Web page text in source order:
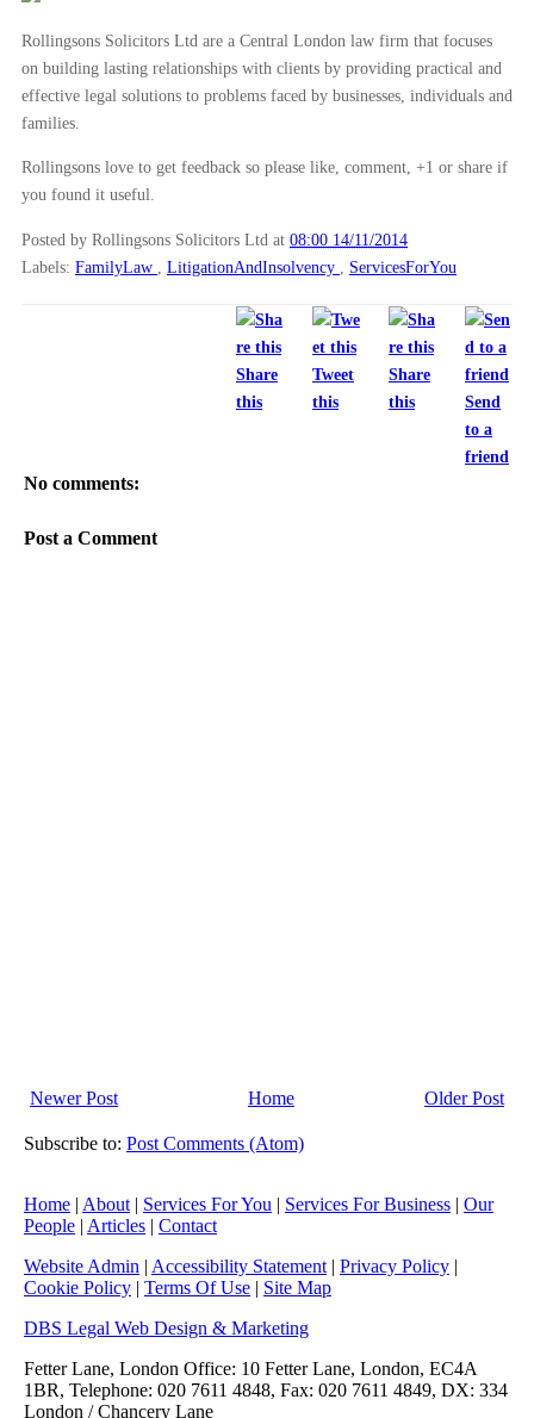
Rollingsons Solicitors Ltd are a Central London law firm that focuses
on building lasting relationships with clients by providing practical and
effective legal solutions to problems faced by businesses, individuals and
families.
Rollingsons love to get feedback so please like, comment, +1 or share if
you found it useful.
Posted by Rollingsons Solicitors Ltd at 08:00 14/11/2014
Labels: FamilyLaw LitigationAndInsolvency ServicesForYou
Share
this
Tweet
this
Share
this
Send
to a
friend
No comments:
Post a Comment
Newer Post Older Post
Home
Subscribe to: Post Comments (Atom)
Home | About | Services For You | Services For Business | Our
People | Articles | Contact
Website Admin | Accessibility Statement | Privacy Policy |
Cookie Policy | Terms Of Use | Site Map
DBS Legal Web Design & Marketing
Fetter Lane, London Office: 10 Fetter Lane, London, EC4A
1BR, Telephone: 020 7611 4848, Fax: 020 7611 4849, DX: 334
London / Chancery Lane